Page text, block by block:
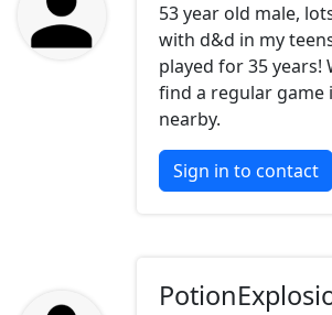
53 year old male,
with d&d in my
played for 35 years!
find a regular game
nearby.
Sign in to contact